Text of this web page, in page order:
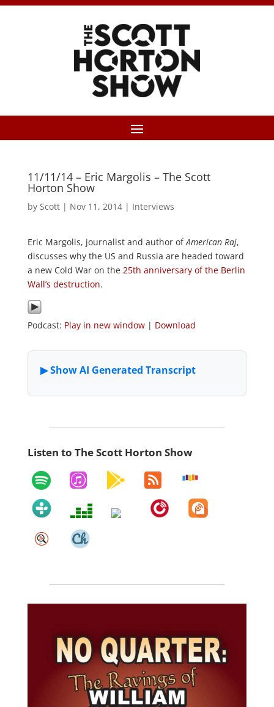
11/11/14 – Eric Margolis – The Scott
Horton Show
by Scott| Nov 11, 2014| Interviews
Eric Margolis, journalist and author ofAmerican Raj,
discusses why the US and Russia are headed toward
a new Cold War on the 25th anniversary of the Berlin
Wall’s destruction.
Podcast: Play in new window| Download
Listen to The Scott Horton Show